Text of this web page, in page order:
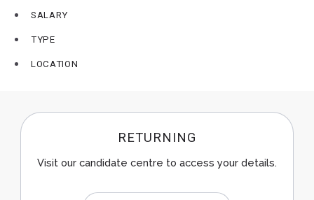
SALARY
TYPE
LOCATION
RETURNING
Visit our candidate centre to access your details.